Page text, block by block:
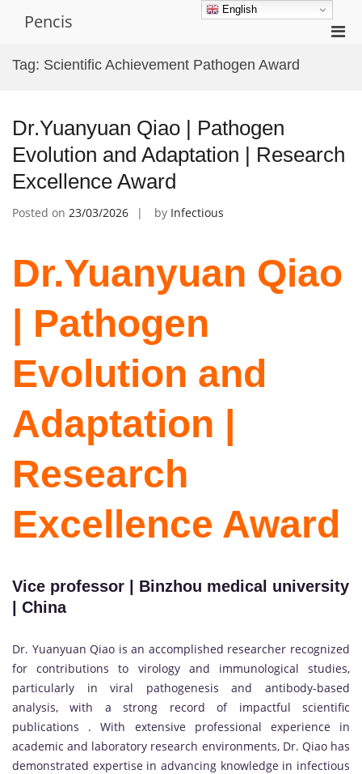
Pencis
Tag: Scientific Achievement Pathogen Award
Dr.Yuanyuan Qiao | Pathogen
Evolution and Adaptation | Research
Excellence Award
Posted on 23/03/2026 by Infectious
Dr.Yuanyuan Qiao
| Pathogen
Evolution and
Adaptation |
Research
Excellence Award
Vice professor | Binzhou medical university
| China
Dr. Yuanyuan Qiao is an accomplished researcher recognized
for contributions to virology and immunological studies,
particularly in viral pathogenesis and antibody-based
analysis, with a strong record of impactful scientific
publications . With extensive professional experience in
academic and laboratory research environments, Dr. Qiao has
demonstrated expertise in advancing knowledge in infectious
English